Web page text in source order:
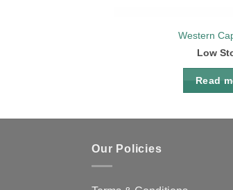
Western
Low
Read
Our Policies